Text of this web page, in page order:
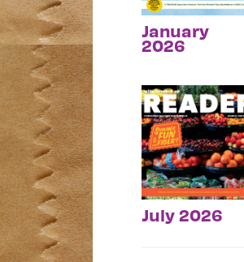
January
2026
July 2026